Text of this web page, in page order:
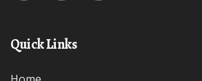
Quick Links